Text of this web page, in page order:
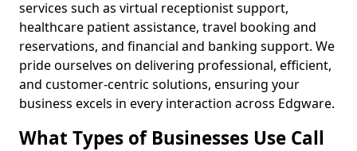
services such as virtual receptionist support,
healthcare patient assistance, travel booking and
reservations, and financial and banking support. We
pride ourselves on delivering professional, efficient,
and customer-centric solutions, ensuring your
business excels in every interaction across Edgware.
What Types of Businesses Use Call